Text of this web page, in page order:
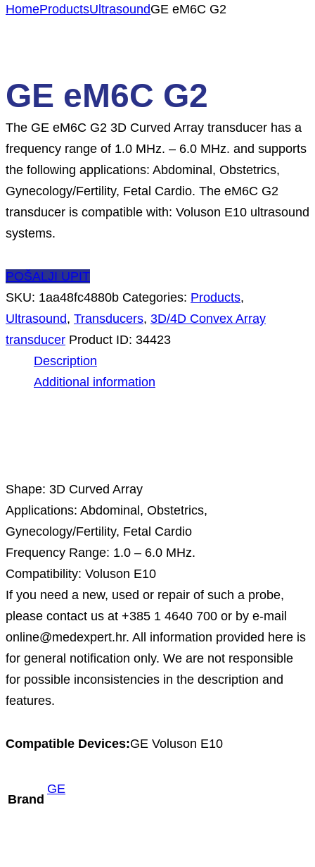
HomeProductsUltrasoundGE eM6C G2
GE eM6C G2
The GE eM6C G2 3D Curved Array transducer has a
frequency range of 1.0 MHz. – 6.0 MHz. and supports
the following applications: Abdominal, Obstetrics,
Gynecology/Fertility, Fetal Cardio. The eM6C G2
transducer is compatible with: Voluson E10 ultrasound
systems.
POŠALJI UPIT
SKU: 1aa48fc4880b Categories: Products,
Ultrasound, Transducers, 3D/4D Convex Array
transducer Product ID: 34423
Description
Additional information
Shape: 3D Curved Array
Applications: Abdominal, Obstetrics,
Gynecology/Fertility, Fetal Cardio
Frequency Range: 1.0 – 6.0 MHz.
Compatibility: Voluson E10
If you need a new, used or repair of such a probe,
please contact us at +385 1 4640 700 or by e-mail
online@medexpert.hr. All information provided here is
for general notification only. We are not responsible
for possible inconsistencies in the description and
features.
Compatible Devices:GE Voluson E10
Brand
GE